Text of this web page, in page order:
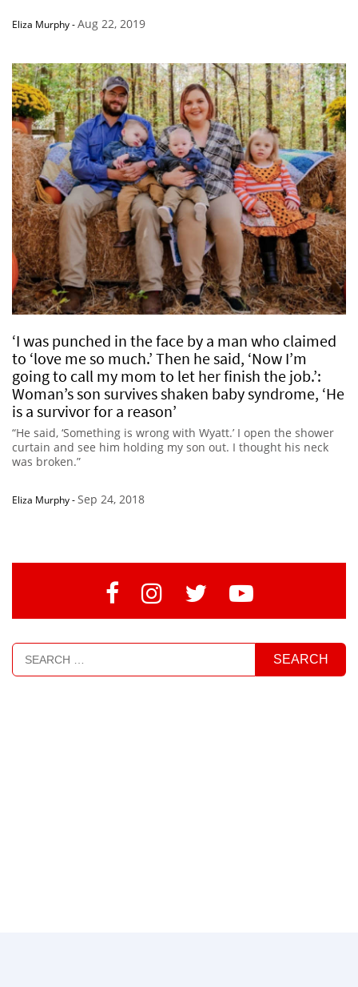
Eliza Murphy-Aug 22, 2019
‘I was punched in the face by a man who claimed
to ‘love me so much.’ Then he said, ‘Now I’m
going to call my mom to let her finish the job.’:
Woman’s son survives shaken baby syndrome, ‘He
is a survivor for a reason’
“He said, ‘Something is wrong with Wyatt.’ I open the shower
curtain and see him holding my son out. I thought his neck
was broken.”
Eliza Murphy-Sep 24, 2018